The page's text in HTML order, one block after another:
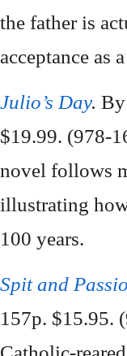
the father is
acceptance as
Julio’s Day. By
$19.99. (978-
novel follows
illustrating
100 years.
Spit and
157p. $15.95.